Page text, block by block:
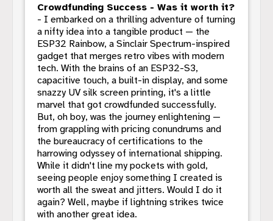
Crowdfunding Success - Was it worth it?
- I embarked on a thrilling adventure of turning
a nifty idea into a tangible product — the
ESP32 Rainbow, a Sinclair Spectrum-inspired
gadget that merges retro vibes with modern
tech. With the brains of an ESP32-S3,
capacitive touch, a built-in display, and some
snazzy UV silk screen printing, it's a little
marvel that got crowdfunded successfully.
But, oh boy, was the journey enlightening —
from grappling with pricing conundrums and
the bureaucracy of certifications to the
harrowing odyssey of international shipping.
While it didn't line my pockets with gold,
seeing people enjoy something I created is
worth all the sweat and jitters. Would I do it
again? Well, maybe if lightning strikes twice
with another great idea.